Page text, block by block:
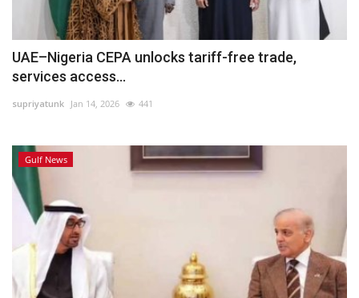
UAE–Nigeria CEPA unlocks tariff-free trade,
services access...
supriyatunk Jan 14, 2026 441
Gulf News